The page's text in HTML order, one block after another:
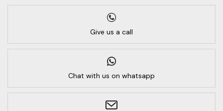
Give us a call
Chat with us on whatsapp